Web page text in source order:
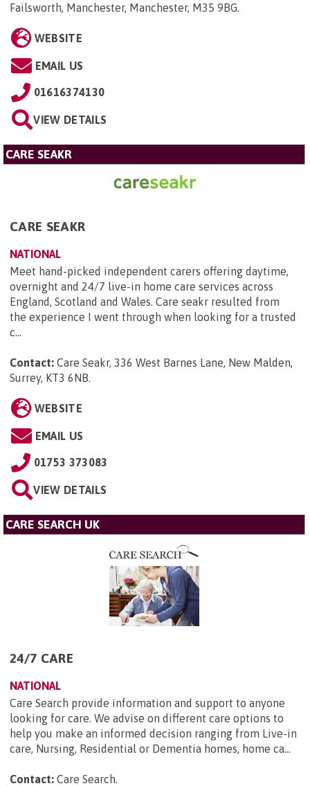
Failsworth, Manchester, Manchester, M35 9BG
WEBSITE
EMAIL US
01616374130
VIEW DETAILS
CARE SEAKR
CARE SEAKR
NATIONAL
Meet hand-picked independent carers offering daytime,
overnight and 24/7 live-in home care services across
England, Scotland and Wales. Care seakr resulted from
the experience I went through when looking for a trusted
c...
Contact: Care Seakr, 336 West Barnes Lane, New Malden,
Surrey, KT3 6NB.
WEBSITE
EMAIL US
01753 373083
VIEW DETAILS
CARE SEARCH UK
24/7 CARE
NATIONAL
Care Search provide information and support to anyone
looking for care. We advise on different care options to
help you make an informed decision ranging from Live-in
care, Nursing, Residential or Dementia homes, home ca...
Contact: Care Search.